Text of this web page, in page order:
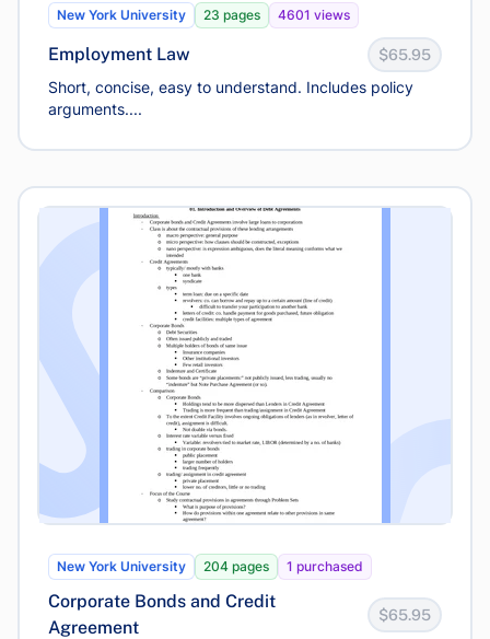
New York University 23 pages 4601 views
Employment Law $65.95
Short, concise, easy to understand. Includes policy
arguments....
New York University 204 pages 1 purchased
Corporate Bonds and Credit
Agreement
$65.95